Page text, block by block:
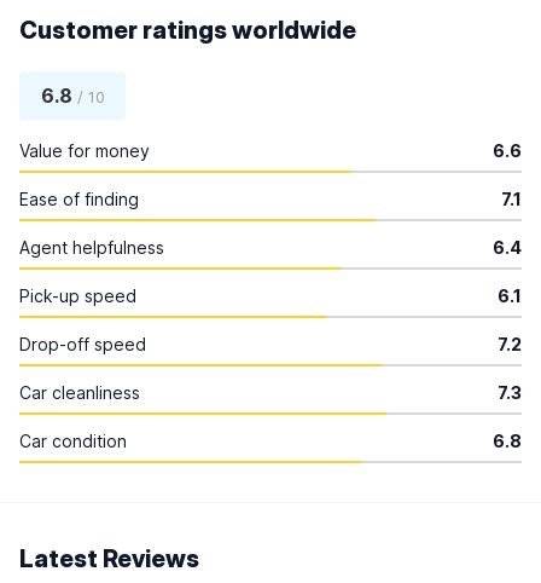
Customer ratings worldwide
6.8 / 10
Value for money 6.6
Ease of finding 7.1
Agent helpfulness 6.4
Pick-up speed 6.1
Drop-off speed 7.2
Car cleanliness 7.3
Car condition 6.8
Latest Reviews